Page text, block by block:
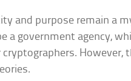
and purpose remain a
a government agency,
However,